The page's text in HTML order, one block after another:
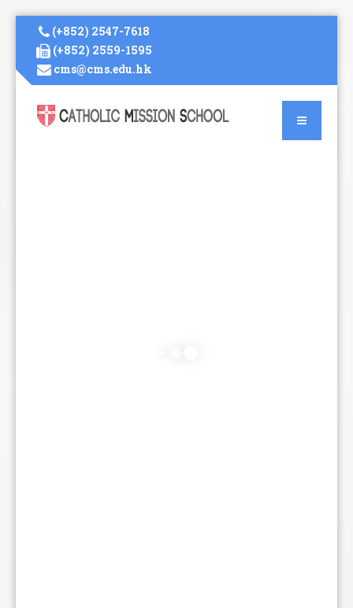
(+852) 2547-7618
(+852) 2559-1595
cms@cms.edu.hk